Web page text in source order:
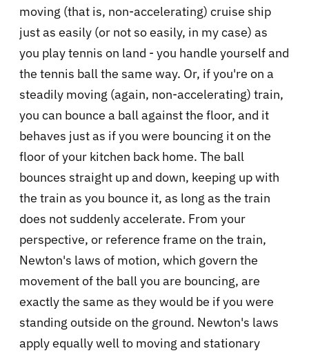
moving (that is, non-accelerating) cruise ship
just as easily (or not so easily, in my case) as
you play tennis on land - you handle yourself and
the tennis ball the same way. Or, if you're on a
steadily moving (again, non-accelerating) train,
you can bounce a ball against the floor, and it
behaves just as if you were bouncing it on the
floor of your kitchen back home. The ball
bounces straight up and down, keeping up with
the train as you bounce it, as long as the train
does not suddenly accelerate. From your
perspective, or reference frame on the train,
Newton's laws of motion, which govern the
movement of the ball you are bouncing, are
exactly the same as they would be if you were
standing outside on the ground. Newton's laws
apply equally well to moving and stationary